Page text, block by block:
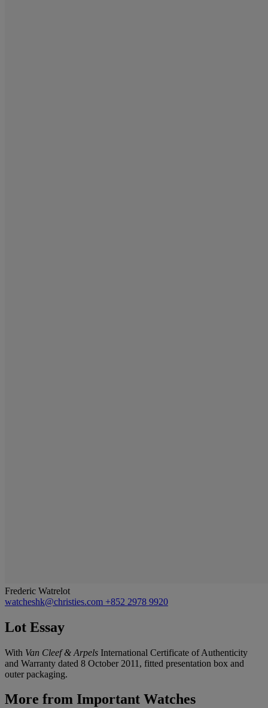
Frederic Watrelot
watcheshk@christies.com +852 2978 9920
Lot Essay
With Van Cleef & Arpels International Certificate of Authenticity
and Warranty dated 8 October 2011, fitted presentation box and
outer packaging.
More from Important Watches